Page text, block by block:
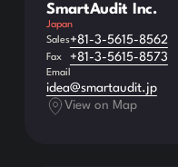
SmartAudit Inc.
Japan
Sales+81-3-5615-8562
Fax +81-3-5615-8573
Email
idea@smartaudit.jp
View on Map